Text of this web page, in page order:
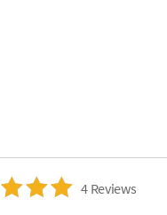
4 Reviews